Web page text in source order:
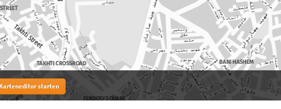
Karteneditor starten